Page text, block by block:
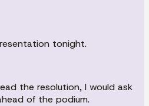
tonight.
the resolution, I would ask
of the podium.